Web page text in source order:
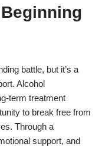
battle, but it’s a
Alcohol
term treatment
to break free from
Through a
support, and